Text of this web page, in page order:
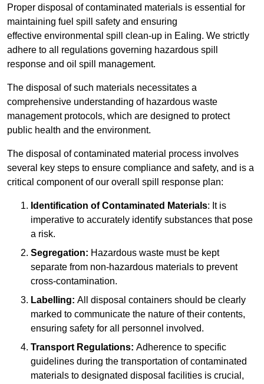
Proper disposal of contaminated materials is essential for
maintaining fuel spill safety and ensuring
effective environmental spill clean-up in Ealing. We strictly
adhere to all regulations governing hazardous spill
response and oil spill management.
The disposal of such materials necessitates a
comprehensive understanding of hazardous waste
management protocols, which are designed to protect
public health and the environment.
The disposal of contaminated material process involves
several key steps to ensure compliance and safety, and is a
critical component of our overall spill response plan:
Identification of Contaminated Materials: It is
imperative to accurately identify substances that pose
a risk.
Segregation: Hazardous waste must be kept
separate from non-hazardous materials to prevent
cross-contamination.
Labelling: All disposal containers should be clearly
marked to communicate the nature of their contents,
ensuring safety for all personnel involved.
Transport Regulations: Adherence to specific
guidelines during the transportation of contaminated
materials to designated disposal facilities is crucial,